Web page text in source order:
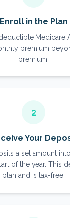
Enroll in the Plan
Medicare
premium
premium.
2
Your
a set amount
of the year. This
plan and is tax-free.